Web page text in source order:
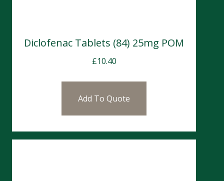
Diclofenac Tablets (84) 25mg POM
£10.40
Add To Quote